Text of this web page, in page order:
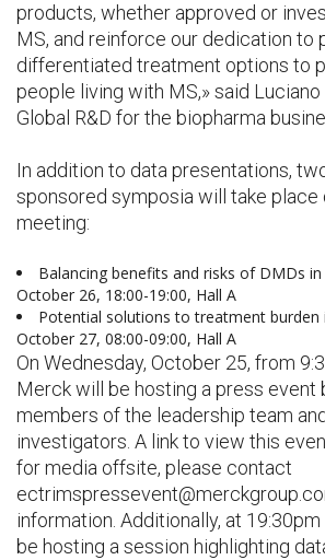
products, whether approved or
MS, and reinforce our dedication to
differentiated treatment options to
people living with MS,» said
Global R&D for the biopharma
In addition to data presentations,
sponsored symposia will take place
meeting:
Balancing benefits and risks of DMDs
October 26, 18:00-19:00, Hall A
Potential solutions to treatment burden
October 27, 08:00-09:00, Hall A
On Wednesday, October 25, from
Merck will be hosting a press event
members of the leadership team
investigators. A link to view this
for media offsite, please contact
information. Additionally, at 19:30pm
be hosting a session highlighting